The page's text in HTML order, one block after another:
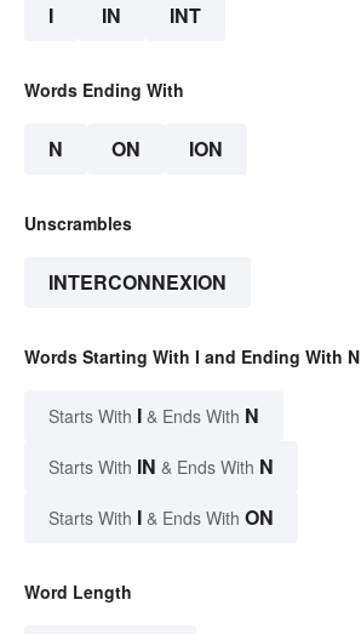
I IN INT
Words Ending With
N ON ION
Unscrambles
INTERCONNEXION
Words Starting With I and Ending With N
Starts With I & Ends With N
Starts With IN & Ends With N
Starts With I & Ends With ON
Word Length